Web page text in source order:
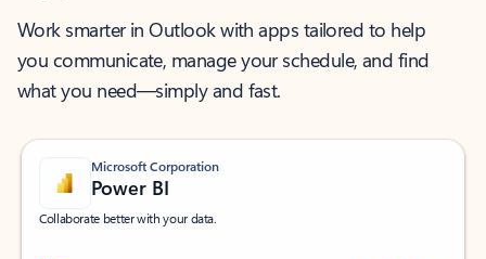
Work smarter in Outlook with apps tailored to help
you communicate, manage your schedule, and find
what you need—simply and fast.
Microsoft Corporation
Power BI
Collaborate better with your data.